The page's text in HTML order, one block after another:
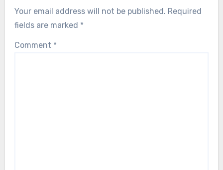
Your email address will not be published. Required
fields are marked *
Comment *